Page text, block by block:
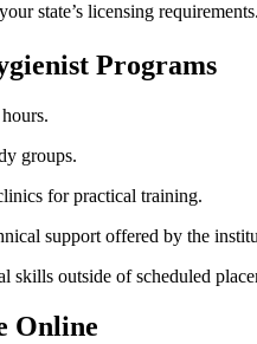
state’s licensing requirements.
Programs
groups.
for practical training.
support offered by the
skills ⁢outside of scheduled
Online